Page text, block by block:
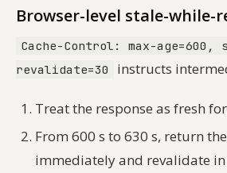
Browser-level stale-while-
Cache-Control: max-
revalidate=30
instructs
Treat the response as fresh
From 600 s to 630 s, return
immediately and revalidate